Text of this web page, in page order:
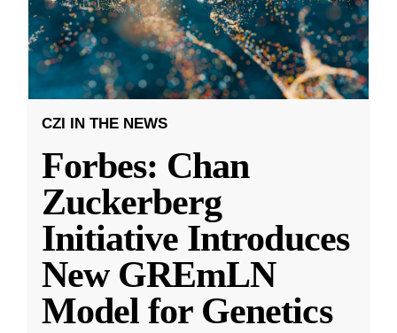
CZI IN THE NEWS
Forbes: Chan
Zuckerberg
Initiative Introduces
New GREmLN
Model for Genetics